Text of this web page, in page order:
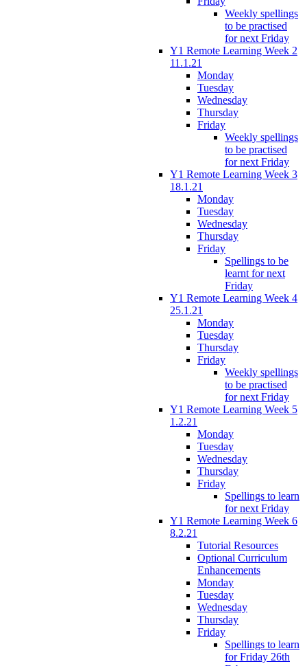
Weekly spellings
to be practised
for next Friday
Y1 Remote Learning Week 2
11.1.21
Monday
Tuesday
Wednesday
Thursday
Friday
Weekly spellings
to be practised
for next Friday
Y1 Remote Learning Week 3
18.1.21
Monday
Tuesday
Wednesday
Thursday
Friday
Spellings to be
learnt for next
Friday
Y1 Remote Learning Week 4
25.1.21
Monday
Tuesday
Thursday
Friday
Weekly spellings
to be practised
for next Friday
Y1 Remote Learning Week 5
1.2.21
Monday
Tuesday
Wednesday
Thursday
Friday
Spellings to learn
for next Friday
Y1 Remote Learning Week 6
8.2.21
Tutorial Resources
Optional Curriculum
Enhancements
Monday
Tuesday
Wednesday
Thursday
Friday
Spellings to learn
for Friday 26th